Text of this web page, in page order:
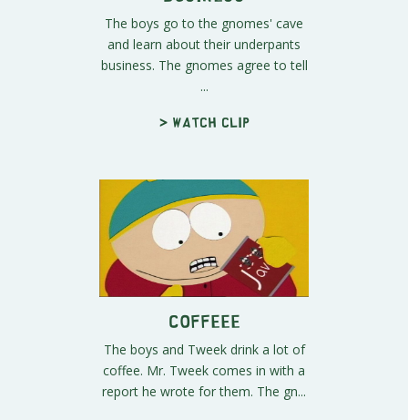
The boys go to the gnomes' cave
and learn about their underpants
business. The gnomes agree to tell
...
> Watch clip
COFFEEE
The boys and Tweek drink a lot of
coffee. Mr. Tweek comes in with a
report he wrote for them. The gn...